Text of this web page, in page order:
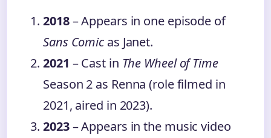
2018– Appears in one episode of
Sans Comic as Janet.
2021 – Cast in The Wheel of Time
Season 2 as Renna (role filmed in
2021, aired in 2023).
2023– Appears in the music video